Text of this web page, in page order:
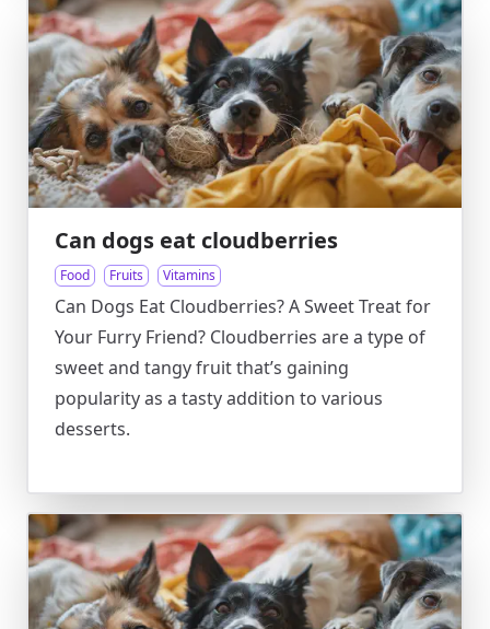
Can dogs eat cloudberries
Food Fruits Vitamins
Can Dogs Eat Cloudberries? A Sweet Treat for
Your Furry Friend? Cloudberries are a type of
sweet and tangy fruit that’s gaining
popularity as a tasty addition to various
desserts.